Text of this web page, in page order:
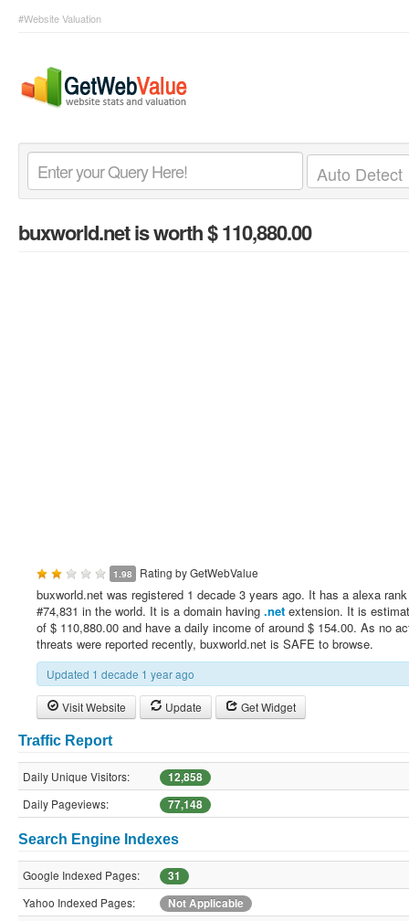
#Website Valuation
buxworld.netis worth $ 110,880.00
1.98 Rating byGetWebValue
buxworld.net was registered 1 decade 3 years ago. It has a alexa
#74,831 in the world. It is a domain having .net extension. It is
of $ 110,880.00 and have a daily income of around $ 154.00. As no
threats were reported recently, buxworld.net is SAFE to browse.
Updated 1 decade 1 year ago
Visit Website Update Get Widget
Traffic Report
Daily Unique Visitors:
12,858
Daily Pageviews:
77,148
Search Engine Indexes
Google Indexed Pages:
31
Yahoo Indexed Pages:
Not Applicable